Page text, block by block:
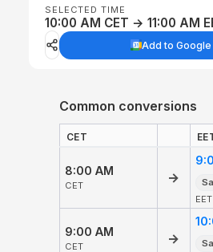
SELECTED TIME
10:00 AM CET → 11:00 AM
Add to
Common conversions
CET
8:00 AM
CET
→
EET
9:00 AM
CET
→